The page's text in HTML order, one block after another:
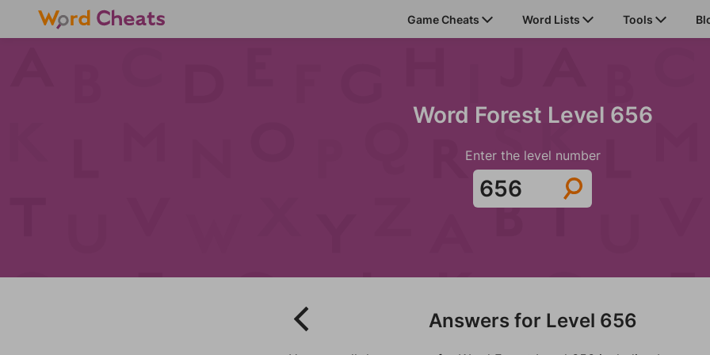
Game Cheats Word Lists Tools
Word Forest Level 656
Enter the level number
Answers for Level 656